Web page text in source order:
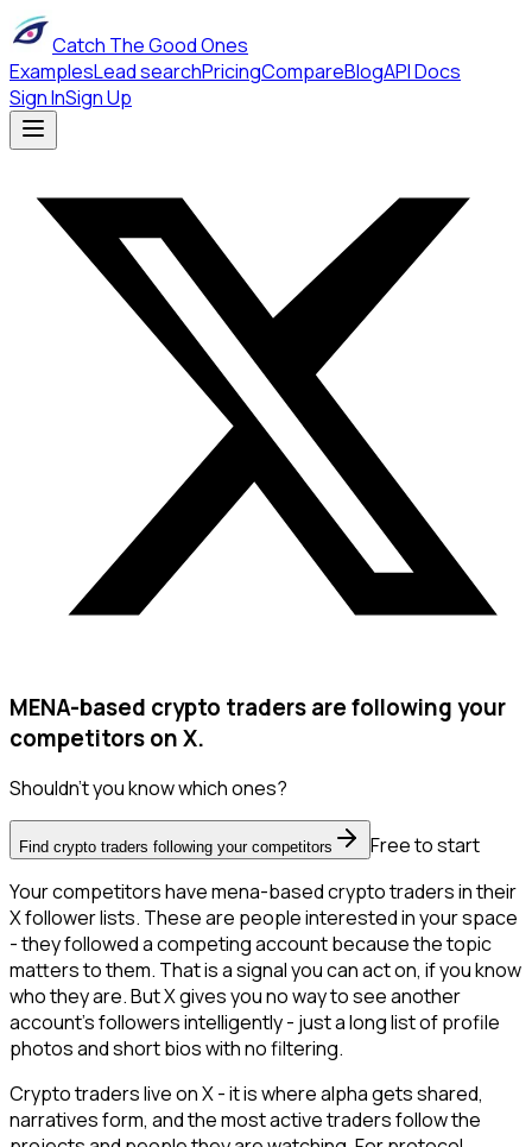
Catch The Good Ones
ExamplesLead searchPricingCompareBlogAPI Docs
Sign InSign Up
MENA-based crypto traders are following your
competitors on X.
Shouldn't you know which ones?
Find crypto traders following your competitors
Free to start
Your competitors have mena-based crypto traders in their
X follower lists. These are people interested in your space
- they followed a competing account because the topic
matters to them. That is a signal you can act on, if you know
who they are. But X gives you no way to see another
account's followers intelligently - just a long list of profile
photos and short bios with no filtering.
Crypto traders live on X - it is where alpha gets shared,
narratives form, and the most active traders follow the